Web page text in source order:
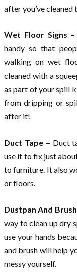
after you’ve cleaned
Wet Floor Signs
handy so that
walking on wet
cleaned with a
as part of your spill
from dripping or
after it!
Duct Tape – Duct
use it to fix just
to furniture. It also
or floors.
Dustpan And
way to clean up dry
use your hands
and brush will help
messy yourself.